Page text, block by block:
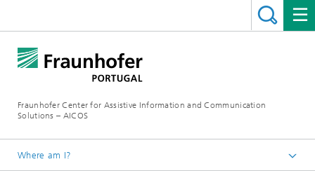
Fraunhofer Center for Assistive Information and Communication
Solutions – AICOS
Where am I?